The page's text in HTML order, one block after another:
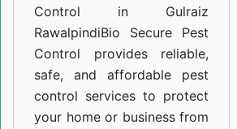
Control in Gulraiz
RawalpindiBio Secure Pest
Control provides reliable,
safe, and affordable pest
control services to protect
your home or business from